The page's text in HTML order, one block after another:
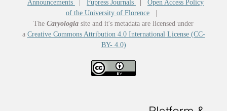
Announcements
| Fupress Journals | Open Access Policy
of the University of Florence |
The Caryologia site and it's metadata are licensed under
a Creative Commons Attribution 4.0 International License (CC-
BY- 4.0)